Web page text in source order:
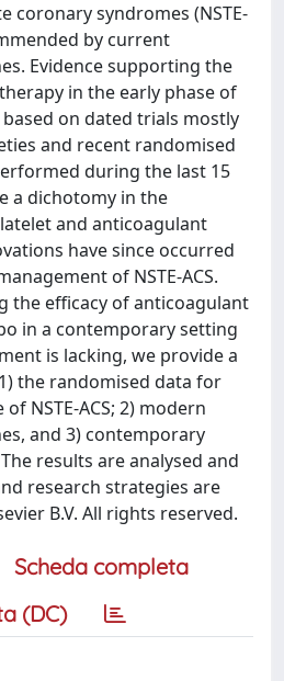
coronary syndromes (NSTE-
by current
Evidence supporting the
in the early phase of
based on dated trials mostly
and recent randomised
during the last 15
a dichotomy in the
and anticoagulant
have since occurred
of NSTE-ACS.
the efficacy of anticoagulant
in a contemporary setting
is lacking, we provide a
the randomised data for
NSTE-ACS; 2) modern
and 3) contemporary
results are analysed and
research strategies are
B.V. All rights reserved.
Scheda completa
(DC)